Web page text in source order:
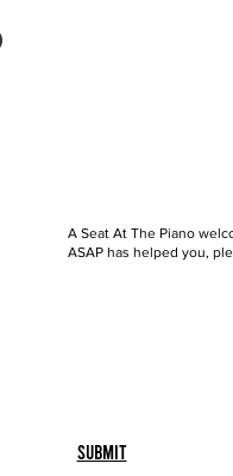
A Seat At The Piano
ASAP has helped you,
Submit